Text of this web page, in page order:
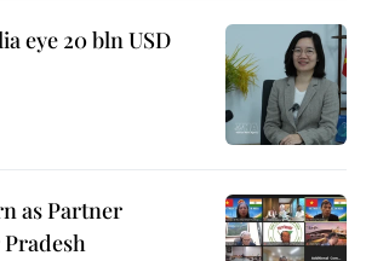
eye 20 bln USD
as Partner